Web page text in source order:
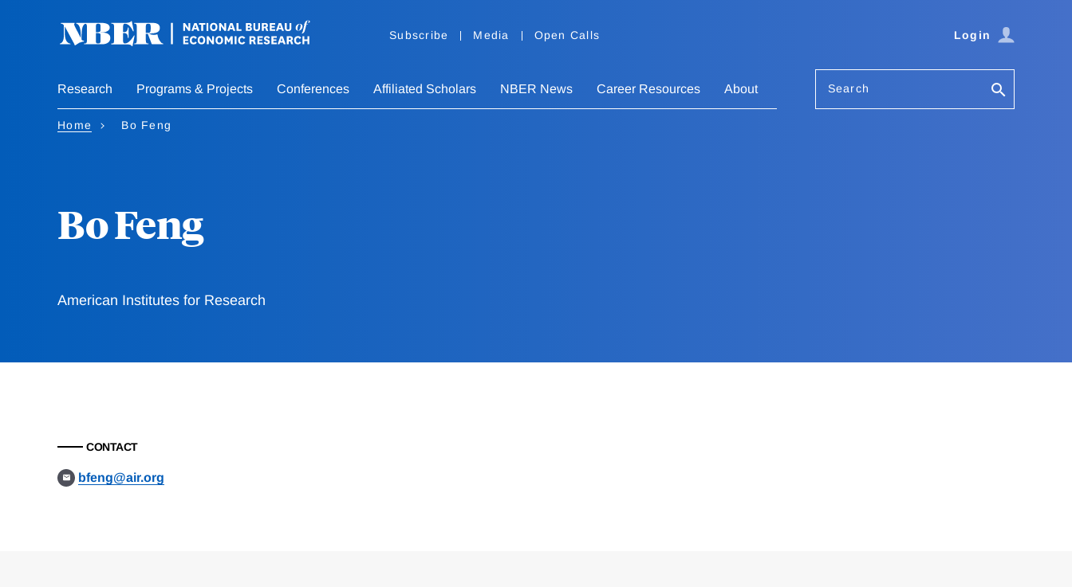
Subscribe Media Open Calls Login
Research Programs & Projects Conferences Affiliated Scholars NBER News Career Resources About Search
Home Bo Feng
Bo Feng
American Institutes for Research
CONTACT
bfeng@air.org